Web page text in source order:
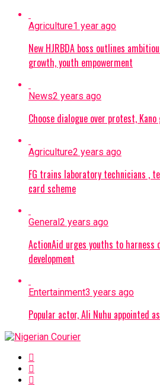
Agriculture1 year ago
New HJRBDA boss outlines
growth, youth empowerment
News2 years ago
Choose dialogue over protest,
Agriculture2 years ago
FG trains laboratory technicians ,
card scheme
General2 years ago
ActionAid urges youths to
development
Entertainment3 years ago
Popular actor, Ali Nuhu appointed